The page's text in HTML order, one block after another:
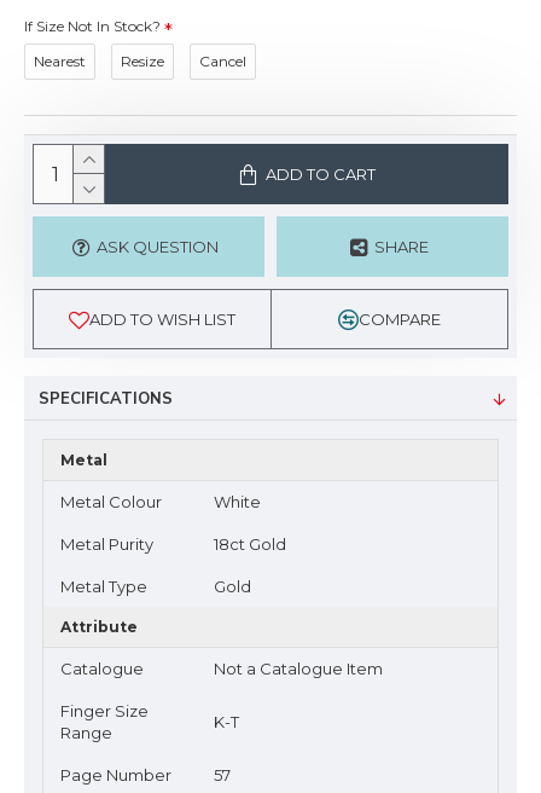
If Size Not In Stock?
Nearest
Resize Cancel
ADD TO CART
ASK QUESTION SHARE
ADD TO WISH LIST COMPARE
SPECIFICATIONS
Metal
Metal Colour White
Metal Purity 18ct Gold
Metal Type Gold
Attribute
Catalogue Not a Catalogue Item
Finger Size
Range
K-T
Page Number 57